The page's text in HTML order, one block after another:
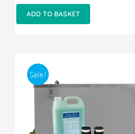
£289.00.
£269.00.
ADD TO BASKET
Sale!